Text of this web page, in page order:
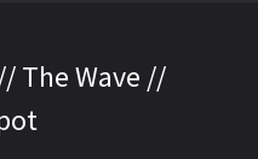
The Wave //